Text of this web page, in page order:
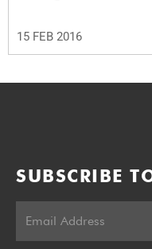
15 FEB 2016
SUBSCRIBE